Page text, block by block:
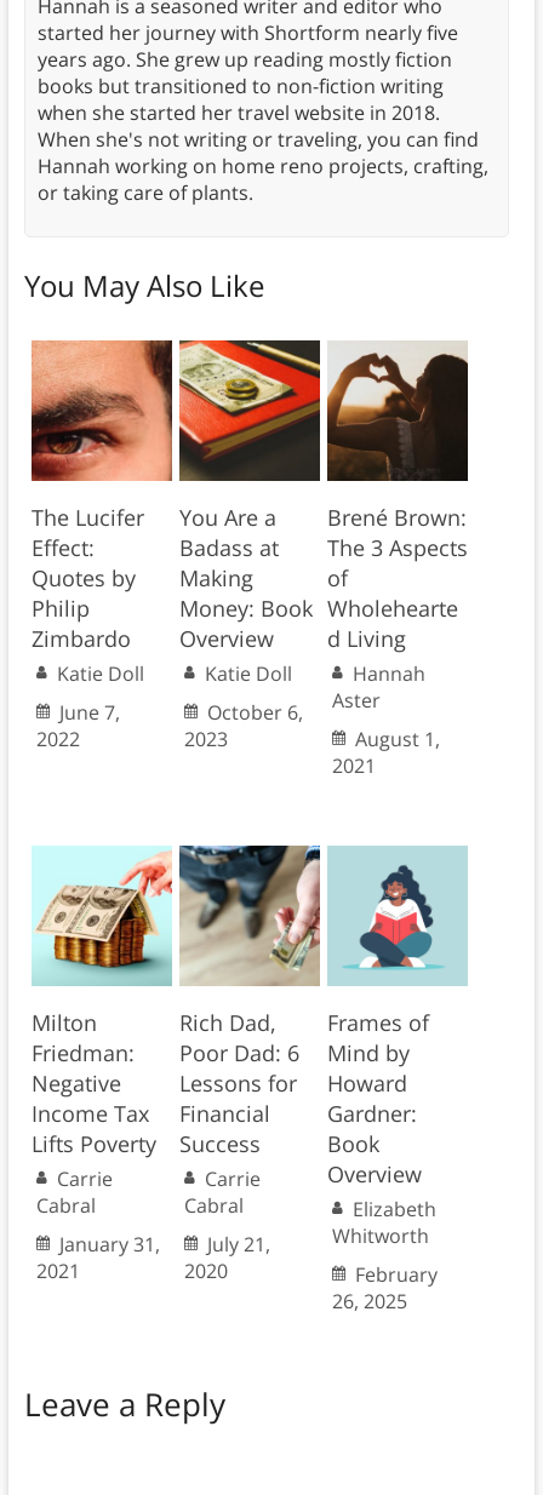
Hannah is a seasoned writer and editor who
started her journey with Shortform nearly five
years ago. She grew up reading mostly fiction
books but transitioned to non-fiction writing
when she started her travel website in 2018.
When she's not writing or traveling, you can find
Hannah working on home reno projects, crafting,
or taking care of plants.
You May Also Like
The Lucifer
Effect:
Quotes by
Philip
Zimbardo
Katie Doll
June 7,
2022
You Are a
Badass at
Making
Money: Book
Overview
Katie Doll
October 6,
2023
Brené Brown:
The 3 Aspects
of
Wholehearte
d Living
Hannah
Aster
August 1,
2021
Milton
Friedman:
Negative
Income Tax
Lifts Poverty
Carrie
Cabral
January 31,
2021
Rich Dad,
Poor Dad: 6
Lessons for
Financial
Success
Carrie
Cabral
July 21,
2020
Frames of
Mind by
Howard
Gardner:
Book
Overview
Elizabeth
Whitworth
February
26, 2025
Leave a Reply